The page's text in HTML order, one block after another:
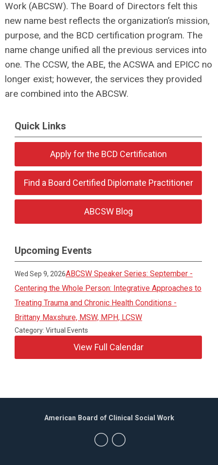
Work (ABCSW). The Board of Directors felt this
new name best reflects the organization’s mission,
purpose, and the BCD certification program. The
name change unified all the previous services into
one. The CCSW, the ABE, the ACSWA and EPICC no
longer exist; however, the services they provided
are combined into the ABCSW.
Quick Links
Apply for the BCD Certification
Find a Board Certified Diplomate Practitioner
ABCSW Blog
Upcoming Events
Wed Sep 9, 2026ABCSW Speaker Series: September -
Centering the Whole Person: Integrative Approaches to
Treating Trauma and Chronic Health Conditions -
Brittany Maxshure, MSW, MPH, LCSW
Category: Virtual Events
View Full Calendar
American Board of Clinical Social Work